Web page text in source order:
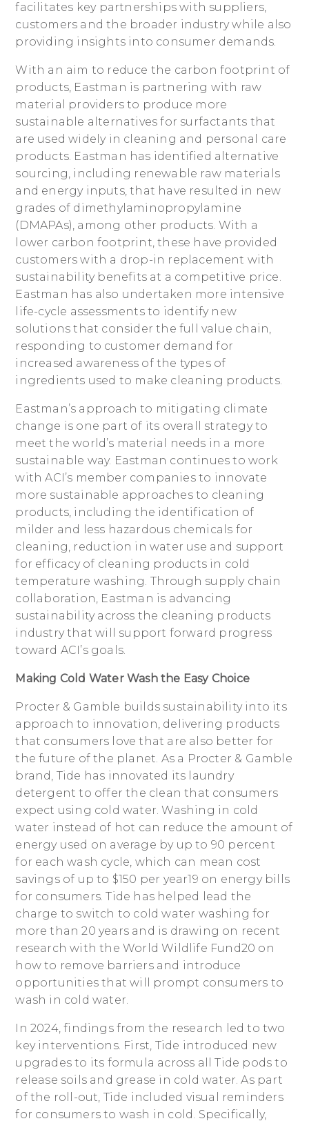
facilitates key partnerships with suppliers,
customers and the broader industry while also
providing insights into consumer demands.
With an aim to reduce the carbon footprint of
products, Eastman is partnering with raw
material providers to produce more
sustainable alternatives for surfactants that
are used widely in cleaning and personal care
products. Eastman has identified alternative
sourcing, including renewable raw materials
and energy inputs, that have resulted in new
grades of dimethylaminopropylamine
(DMAPAs), among other products. With a
lower carbon footprint, these have provided
customers with a drop-in replacement with
sustainability benefits at a competitive price.
Eastman has also undertaken more intensive
life-cycle assessments to identify new
solutions that consider the full value chain,
responding to customer demand for
increased awareness of the types of
ingredients used to make cleaning products.
Eastman’s approach to mitigating climate
change is one part of its overall strategy to
meet the world’s material needs in a more
sustainable way. Eastman continues to work
with ACI’s member companies to innovate
more sustainable approaches to cleaning
products, including the identification of
milder and less hazardous chemicals for
cleaning, reduction in water use and support
for efficacy of cleaning products in cold
temperature washing. Through supply chain
collaboration, Eastman is advancing
sustainability across the cleaning products
industry that will support forward progress
toward ACI’s goals.
Making Cold Water Wash the Easy Choice
Procter & Gamble builds sustainability into its
approach to innovation, delivering products
that consumers love that are also better for
the future of the planet. As a Procter & Gamble
brand, Tide has innovated its laundry
detergent to offer the clean that consumers
expect using cold water. Washing in cold
water instead of hot can reduce the amount of
energy used on average by up to 90 percent
for each wash cycle, which can mean cost
savings of up to $150 per year19 on energy bills
for consumers. Tide has helped lead the
charge to switch to cold water washing for
more than 20 years and is drawing on recent
research with the World Wildlife Fund20 on
how to remove barriers and introduce
opportunities that will prompt consumers to
wash in cold water.
In 2024, findings from the research led to two
key interventions. First, Tide introduced new
upgrades to its formula across all Tide pods to
release soils and grease in cold water. As part
of the roll-out, Tide included visual reminders
for consumers to wash in cold. Specifically,